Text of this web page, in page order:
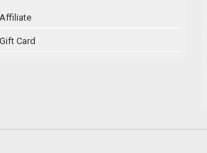
Affiliate
Gift Card